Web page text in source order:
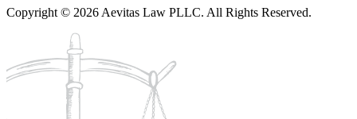
Copyright © 2026 Aevitas Law PLLC. All Rights Reserved.